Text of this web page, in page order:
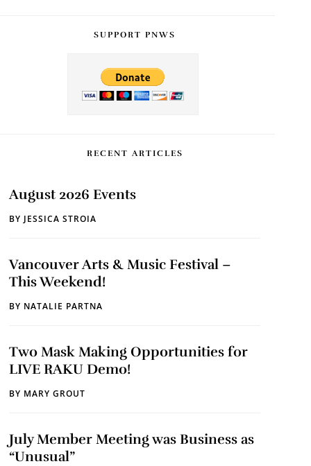
SUPPORT PNWS
RECENT ARTICLES
August 2026 Events
BY JESSICA STROIA
Vancouver Arts & Music Festival –
This Weekend!
BY NATALIE PARTNA
Two Mask Making Opportunities for
LIVE RAKU Demo!
BY MARY GROUT
July Member Meeting was Business as
“Unusual”